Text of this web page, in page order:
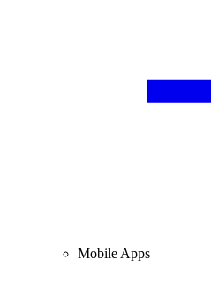
Mobile Apps